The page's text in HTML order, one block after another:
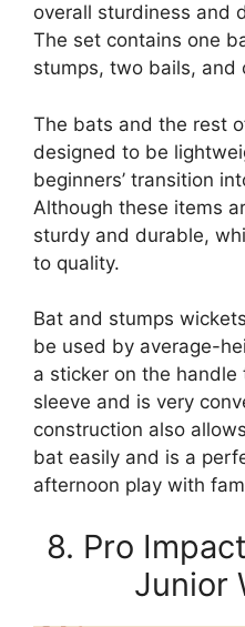
overall sturdiness and
The set contains one
stumps, two bails, and
The bats and the rest
designed to be
beginners’ transition
Although these items
sturdy and durable,
to quality.
Bat and stumps
be used by average-
a sticker on the
sleeve and is very
construction also
bat easily and is a
afternoon play with
8. Pro
Junior